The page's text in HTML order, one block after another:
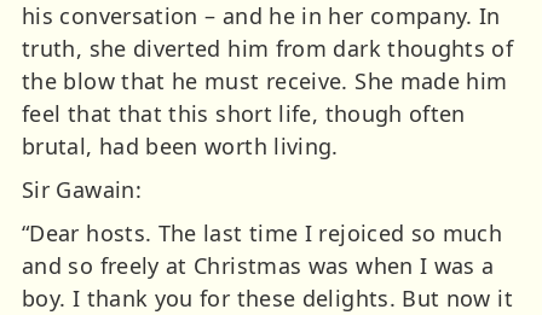
his conversation – and he in her company. In
truth, she diverted him from dark thoughts of
the blow that he must receive. She made him
feel that that this short life, though often
brutal, had been worth living.
Sir Gawain:
“Dear hosts. The last time I rejoiced so much
and so freely at Christmas was when I was a
boy. I thank you for these delights. But now it